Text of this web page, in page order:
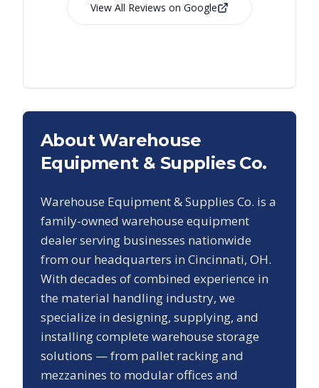
View All Reviews on Google
About Warehouse
Equipment & Supplies Co.
Warehouse Equipment & Supplies Co. is a
family-owned warehouse equipment
dealer serving businesses nationwide
from our headquarters in Cincinnati, OH.
With decades of combined experience in
the material handling industry, we
specialize in designing, supplying, and
installing complete warehouse storage
solutions — from pallet racking and
mezzanines to modular offices and